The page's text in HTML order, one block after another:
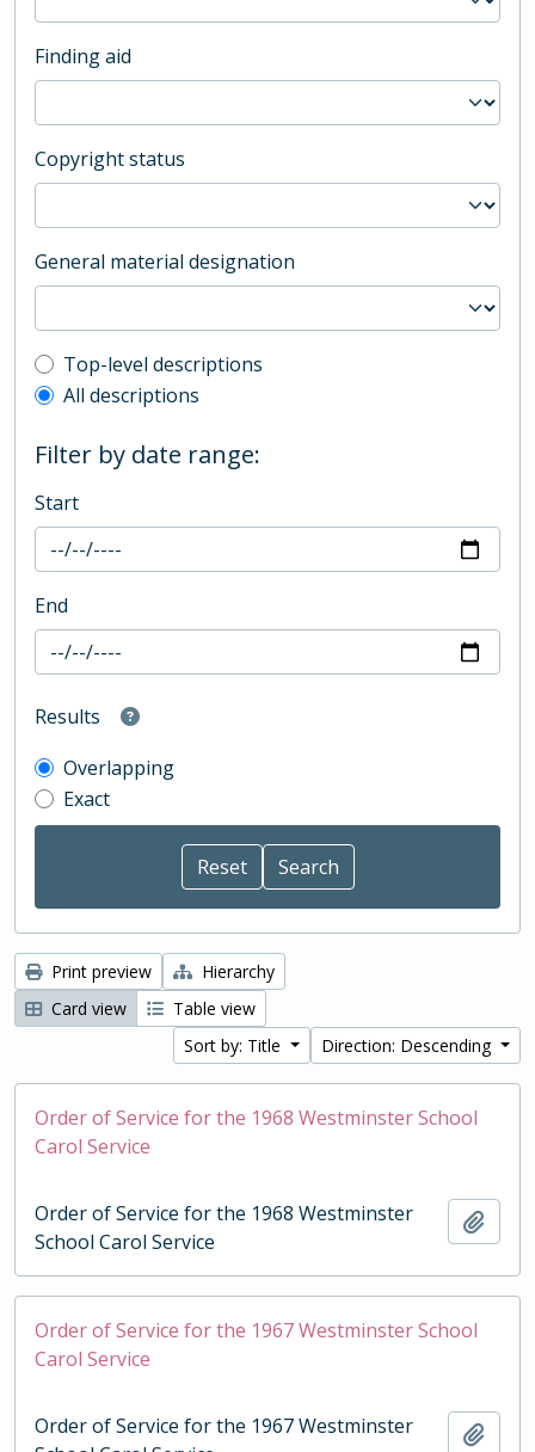
Finding aid
Copyright status
General material designation
Top-level description filter
Top-level descriptions
All descriptions
Filter by date range:
Start
End
Results
Overlapping
Exact
Print preview
Hierarchy
Card view
Table view
Sort by: Title
Direction: Descending
Order of Service for the 1968 Westminster School
Carol Service
Order of Service for the 1968 Westminster
School Carol Service
Order of Service for the 1967 Westminster School
Carol Service
Order of Service for the 1967 Westminster